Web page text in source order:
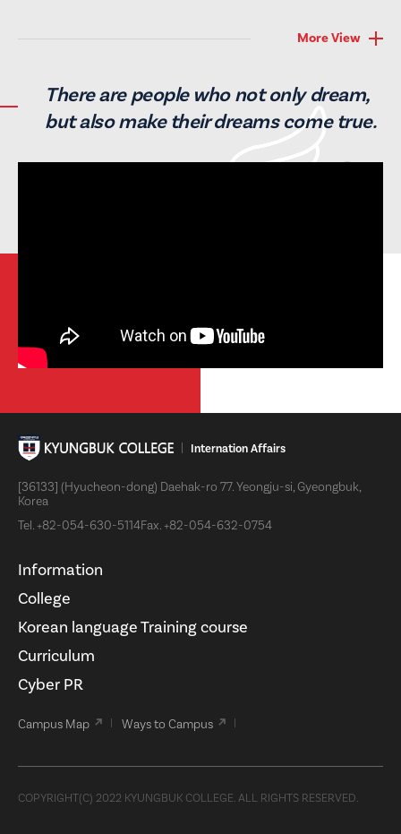
More View
There are people who not onlydream,
but also make theirdreams come true.
Internation Affairs
[36133] (Hyucheon-dong) Daehak-ro 77. Yeongju-si, Gyeongbuk,
Korea
Tel. +82-054-630-5114Fax. +82-054-632-0754
Information
College
Korean language Training course
Curriculum
Cyber PR
Campus Map Ways to Campus
COPYRIGHT(C) 2022 KYUNGBUK COLLEGE. ALL RIGHTS RESERVED.